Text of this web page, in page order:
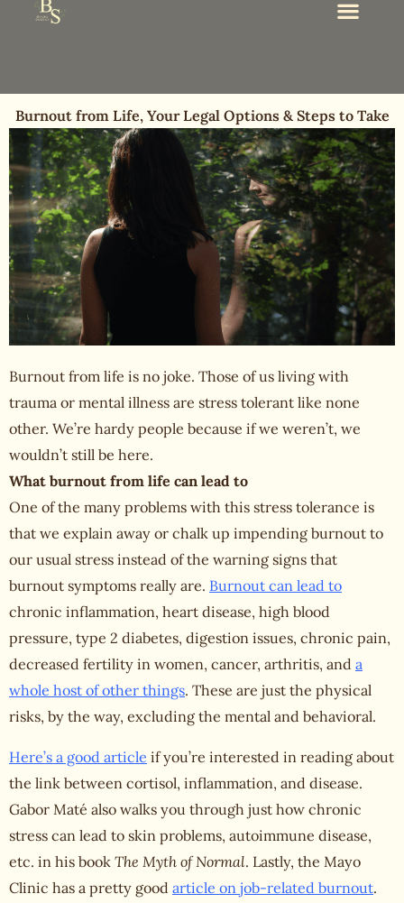
Burnout from Life, Your Legal Options & Steps to Take
Burnout from life is no joke. Those of us living with
trauma or mental illness are stress tolerant like none
other. We’re hardy people because if we weren’t, we
wouldn’t still be here.
What burnout from life can lead to
One of the many problems with this stress tolerance is
that we explain away or chalk up impending burnout to
our usual stress instead of the warning signs that
burnout symptoms really are. Burnout can lead to
chronic inflammation, heart disease, high blood
pressure, type 2 diabetes, digestion issues, chronic pain,
decreased fertility in women, cancer, arthritis, and a
whole host of other things. These are just the physical
risks, by the way, excluding the mental and behavioral.
Here’s a good article if you’re interested in reading about
the link between cortisol, inflammation, and disease.
Gabor Maté also walks you through just how chronic
stress can lead to skin problems, autoimmune disease,
etc. in his book The Myth of Normal. Lastly, the Mayo
Clinic has a pretty good article on job-related burnout.